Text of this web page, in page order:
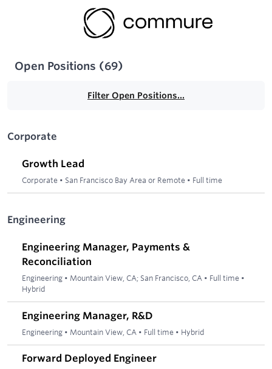
Open Positions (69)
Filter Open Positions...
Corporate
Growth Lead
Corporate • San Francisco Bay Area or Remote • Full time
Engineering
Engineering Manager, Payments &
Reconciliation
Engineering • Mountain View, CA; San Francisco, CA • Full time •
Hybrid
Engineering Manager, R&D
Engineering • Mountain View, CA • Full time • Hybrid
Forward Deployed Engineer